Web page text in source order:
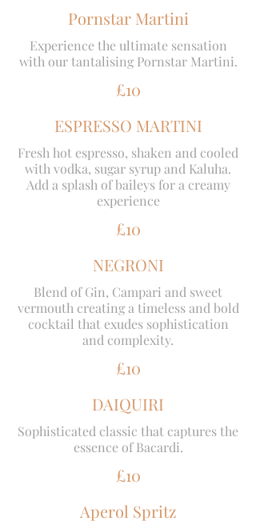
Pornstar Martini
Experience the ultimate sensation
with our tantalising Pornstar Martini.
£10
ESPRESSO MARTINI
Fresh hot espresso, shaken and cooled
with vodka, sugar syrup and Kaluha.
Add a splash of baileys for a creamy
experience
£10
NEGRONI
Blend of Gin, Campari and sweet
vermouth creating a timeless and bold
cocktail that exudes sophistication
and complexity.
£10
DAIQUIRI
Sophisticated classic that captures the
essence of Bacardi.
£10
Aperol Spritz